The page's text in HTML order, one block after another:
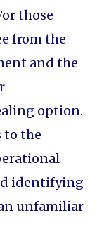
those
from the
and the
option.
to the
identifying
unfamiliar